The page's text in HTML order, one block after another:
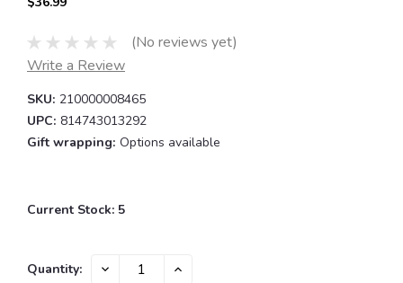
(No reviews yet)
Write a Review
SKU: 210000008465
UPC: 814743013292
Gift wrapping: Options available
Current Stock: 5
Quantity: DECREASE INCREASE